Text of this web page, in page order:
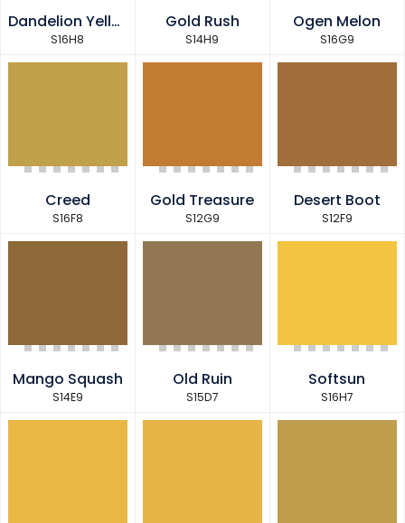
Dandelion Yellow
S16H8
Gold Rush
S14H9
Ogen Melon
S16G9
Creed
S16F8
Gold Treasure
S12G9
Desert Boot
S12F9
Mango Squash
S14E9
Old Ruin
S15D7
Softsun
S16H7